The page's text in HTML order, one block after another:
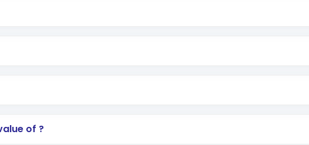
trading account with Motilal Oswal which includes
of .
of ?